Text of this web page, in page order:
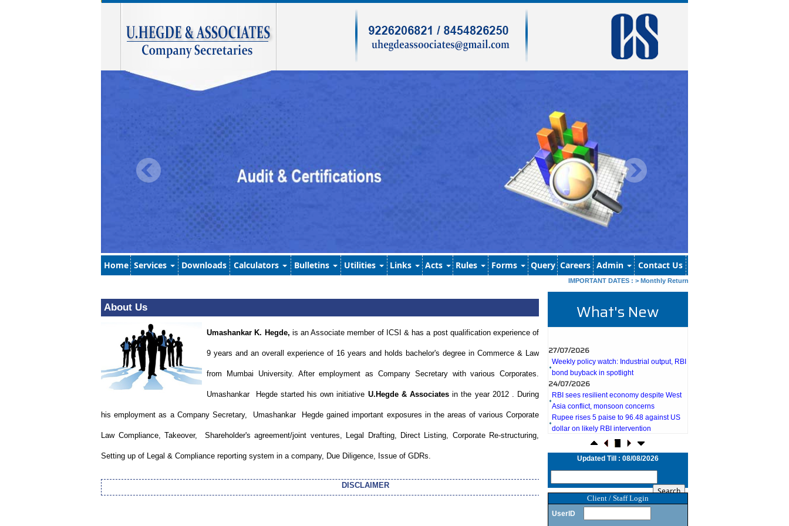
Home Services Downloads Calculators Bulletins Utilities Links Acts Rules Forms Query Careers Admin Contact Us
IMPORTANT DATES :>Monthly Return by Tax Deductors for July. : 10/
About Us
Umashankar K. Hegde, is an Associate member of ICSI & has a post qualification experience of
9 years and an overall experience of 16 years and holds bachelor's degree in Commerce & Law
from Mumbai University. After employment as Company Secretary with various Corporates.
Umashankar Hegde started his own initiative U.Hegde & Associates in the year 2012 . During
his employment as a Company Secretary, Umashankar Hegde gained important exposures in the areas of various Corporate
Law Compliance, Takeover, Shareholder's agreement/joint ventures, Legal Drafting, Direct Listing, Corporate Re-structuring,
Setting up of Legal & Compliance reporting system in a company, Due Diligence, Issue of GDRs.
DISCLAIMER
What's New
Weekly policy watch: Industrial output, RBI
bond buyback in spotlight
24/07/2026
RBI sees resilient economy despite West
Asia conflict, monsoon concerns
Rupee rises 5 paise to 96.48 against US
dollar on likely RBI intervention
23/07/2026
Foreign investors return shows renewed
confidence in India: RBI bulletin
22/07/2026
RBI's inflow push gets strong start,
fortifying India's balance of payments
21/07/2026
Updated Till : 08/08/2026
Client / Staff Login
UserID